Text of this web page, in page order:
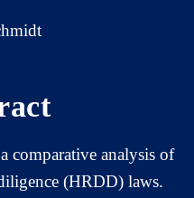
comparative analysis of
(HRDD) laws.